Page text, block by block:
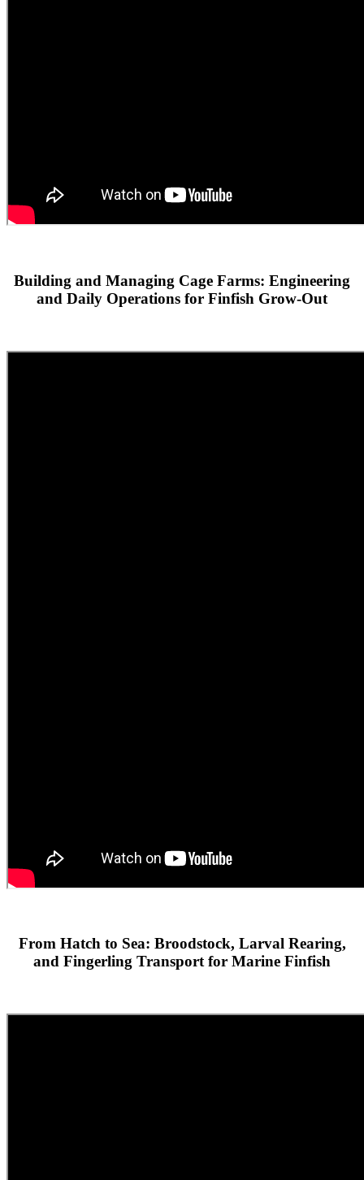
Building and Managing Cage Farms: Engineering
and Daily Operations for Finfish Grow-Out
From Hatch to Sea: Broodstock, Larval Rearing,
and Fingerling Transport for Marine Finfish